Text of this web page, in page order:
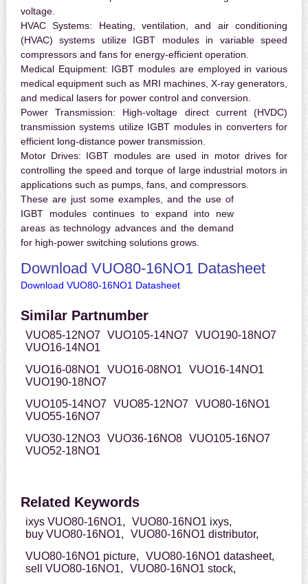
voltage.
HVAC Systems: Heating, ventilation, and air conditioning
(HVAC) systems utilize IGBT modules in variable speed
compressors and fans for energy-efficient operation.
Medical Equipment: IGBT modules are employed in various
medical equipment such as MRI machines, X-ray generators,
and medical lasers for power control and conversion.
Power Transmission: High-voltage direct current (HVDC)
transmission systems utilize IGBT modules in converters for
efficient long-distance power transmission.
Motor Drives: IGBT modules are used in motor drives for
controlling the speed and torque of large industrial motors in
applications such as pumps, fans, and compressors.
These are just some examples, and the use of
IGBT modules continues to expand into new
areas as technology advances and the demand
for high-power switching solutions grows.
Download VUO80-16NO1 Datasheet
Download VUO80-16NO1 Datasheet
Similar Partnumber
VUO85-12NO7 VUO105-14NO7
VUO190-18NO7
VUO16-14NO1
VUO16-08NO1
VUO16-08NO1
VUO16-14NO1
VUO190-18NO7
VUO105-14NO7
VUO85-12NO7
VUO80-16NO1
VUO55-16NO7
VUO30-12NO3 VUO36-16NO8 VUO105-16NO7
VUO52-18NO1
Related Keywords
ixys VUO80-16NO1,
VUO80-16NO1 ixys,
buy VUO80-16NO1,
VUO80-16NO1 distributor,
VUO80-16NO1 picture,
VUO80-16NO1 datasheet,
sell VUO80-16NO1,
VUO80-16NO1 stock,